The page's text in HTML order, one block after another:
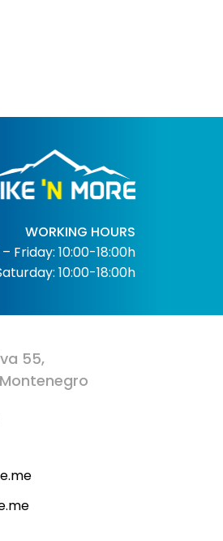
WORKING HOURS
Friday: 10:00-18:00h
10:00-18:00h
55,